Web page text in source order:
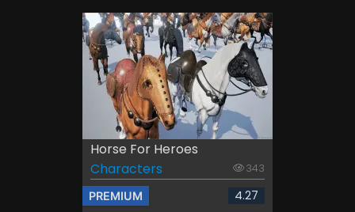
Horse For Heroes
Characters
343
PREMIUM 4.27